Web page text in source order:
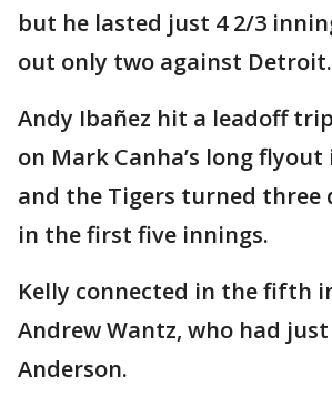
but he lasted just 4 2/3
out only two against Detroit.
Andy Ibañez hit a leadoff
on Mark Canha’s long
and the Tigers turned three
in the first five innings.
Kelly connected in the fifth
Andrew Wantz, who had
Anderson.